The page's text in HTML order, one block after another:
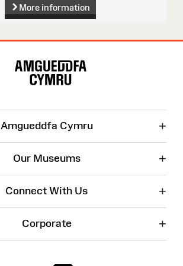
More information
Amgueddfa Cymru +
Our Museums +
Connect With Us +
Corporate +